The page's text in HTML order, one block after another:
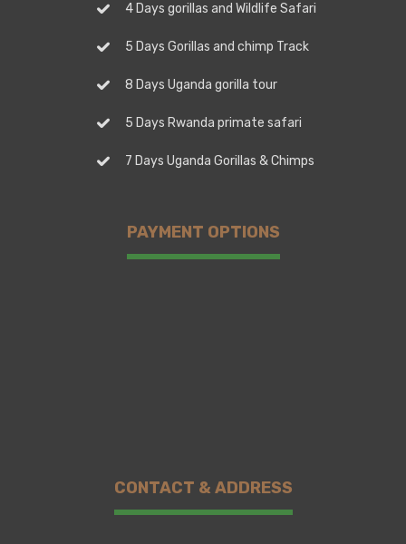
4 Days gorillas and Wildlife Safari
5 Days Gorillas and chimp Track
8 Days Uganda gorilla tour
5 Days Rwanda primate safari
7 Days Uganda Gorillas & Chimps
PAYMENT OPTIONS
CONTACT & ADDRESS